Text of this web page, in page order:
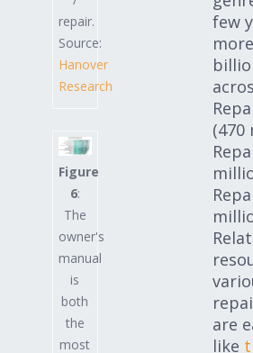
repair.
Source:
Hanover
Research
Figure
6:
The
owner's
manual
is
both
the
most
few
(470
are
like